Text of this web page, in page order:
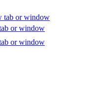
tab or window
or window
or window